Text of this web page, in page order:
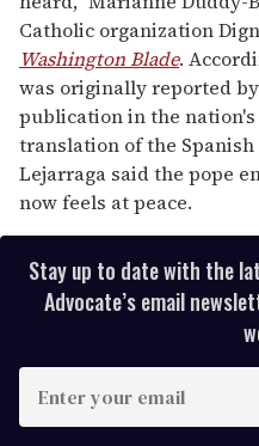
Catholic organization
Washington Blade.
was originally reported by
publication in the
translation of the
Lejarraga said the pope
now feels at peace.
Stay up to date with the
Advocate’s email